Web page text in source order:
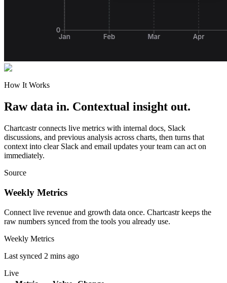
How It Works
Raw data in. Contextual insight out.
Chartcastr connects live metrics with internal docs, Slack
discussions, and previous analysis across charts, then turns that
context into clear Slack and email updates your team can act on
immediately.
Source
Weekly Metrics
Connect live revenue and growth data once. Chartcastr keeps the
raw numbers synced from the tools you already use.
Weekly Metrics
Last synced 2 mins ago
Live